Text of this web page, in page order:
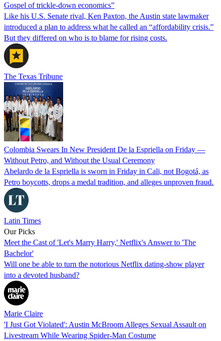
Gospel of trickle-down economics”
Like his U.S. Senate rival, Ken Paxton, the Austin state lawmaker
introduced a plan to address what he called an “affordability crisis.”
But they differed on who is to blame for rising costs.
The Texas Tribune
Colombia Swears In New President De la Espriella on Friday —
Without Petro, and Without the Usual Ceremony
Abelardo de la Espriella is sworn in Friday in Cali, not Bogotá, as
Petro boycotts, drops a medal tradition, and alleges unproven fraud.
Latin Times
Our Picks
Meet the Cast of 'Let's Marry Harry,' Netflix's Answer to 'The
Bachelor'
Will one be able to turn the notorious Netflix dating-show player
into a devoted husband?
Marie Claire
'I Just Got Violated': Austin McBroom Alleges Sexual Assault on
Livestream While Wearing Spider-Man Costume